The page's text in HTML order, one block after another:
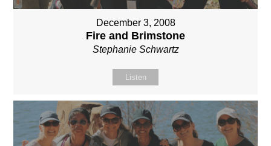
December 3, 2008
Fire and Brimstone
Stephanie Schwartz
Listen